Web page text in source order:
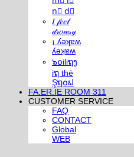
n⃣ d⃣
𝐼 𝒻𝑒𝑒𝓁
𝒹𝓇𝑜𝓌𝓈𝓎
¡ ʎǝʞɐʍ
ʎǝʞɐʍ
๖໐iliຖງ
iຖ thē
Şຖ໐ຟ
FA.ER.IE ROOM 311
CUSTOMER SERVICE
FAQ
CONTACT
Global
WEB